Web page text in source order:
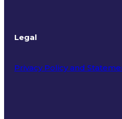
Legal
Privacy Policy and